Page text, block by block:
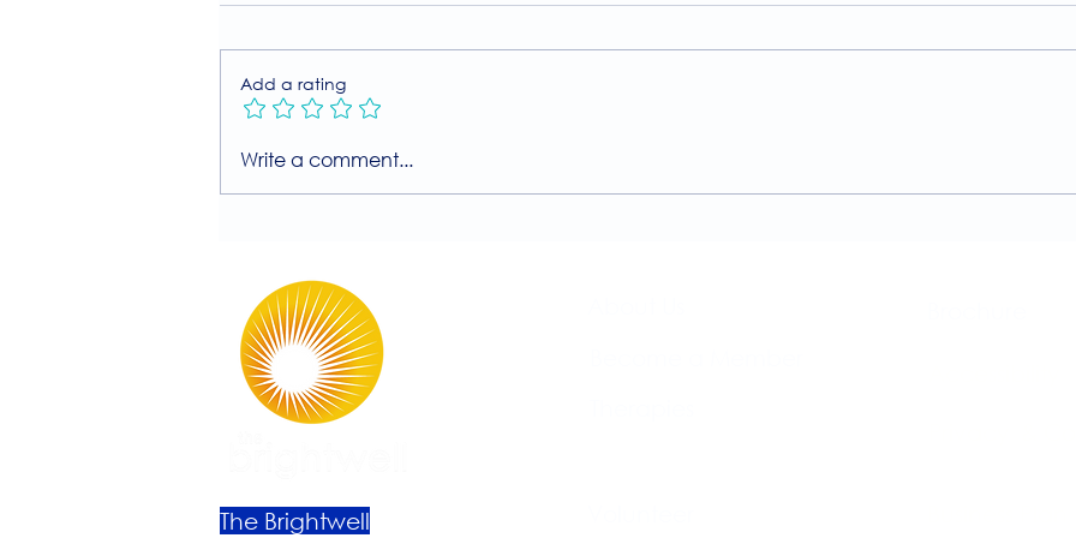
Join Our Free MIIT Taster
Add a rating
Write a comment...
The Brightwell